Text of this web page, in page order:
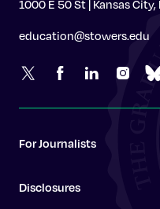
1000 E 50 St | Kansas City,
education@stowers.edu
For Journalists
Disclosures